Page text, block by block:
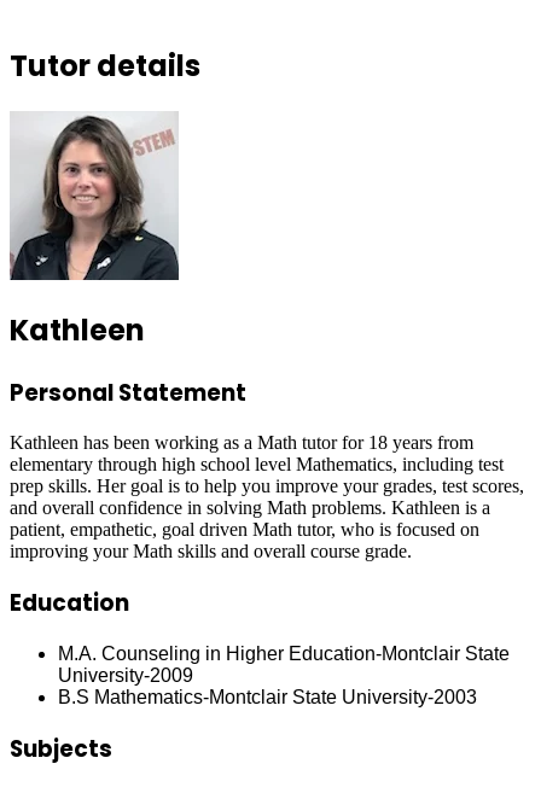
Tutor details
Kathleen
Personal Statement
Kathleen has been working as a Math tutor for 18 years from
elementary through high school level Mathematics, including test
prep skills. Her goal is to help you improve your grades, test scores,
and overall confidence in solving Math problems. Kathleen is a
patient, empathetic, goal driven Math tutor, who is focused on
improving your Math skills and overall course grade.
Education
M.A. Counseling in Higher Education-Montclair State
University-2009
B.S Mathematics-Montclair State University-2003
Subjects